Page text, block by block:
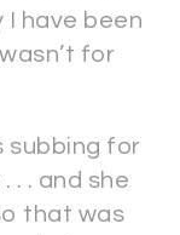
I have been
for
subbing for
. . and she
that was